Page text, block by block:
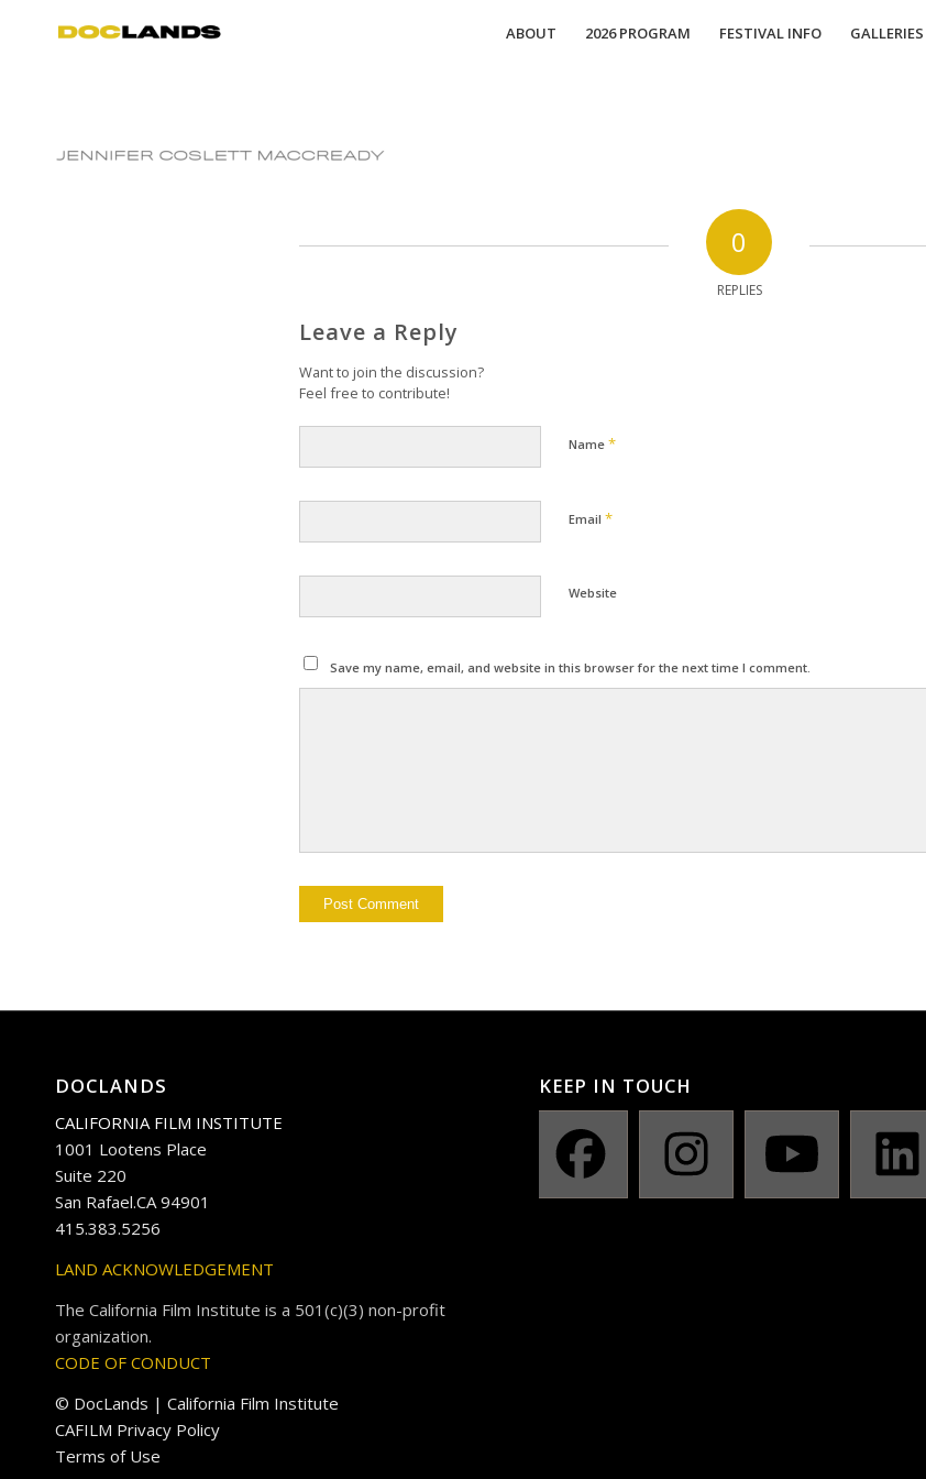
ABOUT 2026 PROGRAM FESTIVAL INFO GALLERIES
0
REPLIES
Leave a Reply
Want to join the discussion?
Feel free to contribute!
Name *
Email *
Website
Save my name, email, and website in this browser for the next time I comment.
DOCLANDS
CALIFORNIA FILM INSTITUTE
1001 Lootens Place
Suite 220
San Rafael.CA 94901
415.383.5256
LAND ACKNOWLEDGEMENT
The California Film Institute is a 501(c)(3) non-profit
organization.
CODE OF CONDUCT
© DocLands | California Film Institute
CAFILM Privacy Policy
Terms of Use
KEEP IN TOUCH